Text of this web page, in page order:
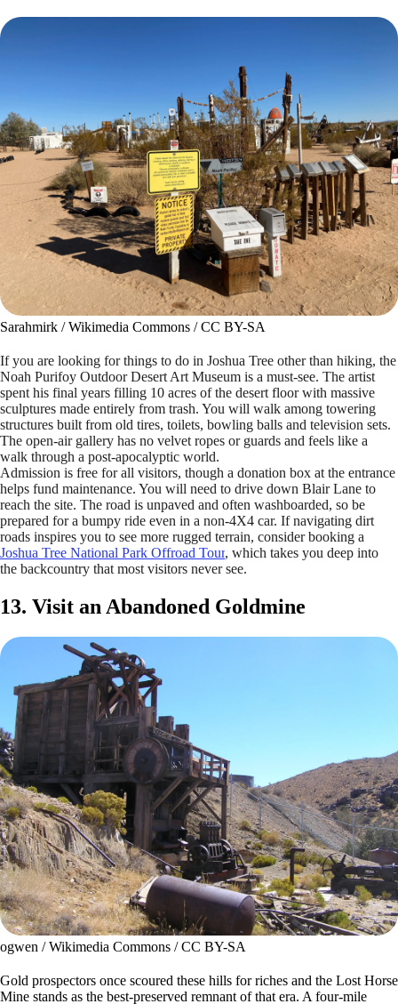
Sarahmirk / Wikimedia Commons / CC BY-SA
If you are looking for things to do in Joshua Tree other than hiking, the
Noah Purifoy Outdoor Desert Art Museum is a must-see. The artist
spent his final years filling 10 acres of the desert floor with massive
sculptures made entirely from trash. You will walk among towering
structures built from old tires, toilets, bowling balls and television sets.
The open-air gallery has no velvet ropes or guards and feels like a
walk through a post-apocalyptic world.
Admission is free for all visitors, though a donation box at the entrance
helps fund maintenance. You will need to drive down Blair Lane to
reach the site. The road is unpaved and often washboarded, so be
prepared for a bumpy ride even in a non-4X4 car. If navigating dirt
roads inspires you to see more rugged terrain, consider booking a
Joshua Tree National Park Offroad Tour, which takes you deep into
the backcountry that most visitors never see.
13. Visit an Abandoned Goldmine
ogwen / Wikimedia Commons / CC BY-SA
Gold prospectors once scoured these hills for riches and the Lost Horse
Mine stands as the best-preserved remnant of that era. A four-mile